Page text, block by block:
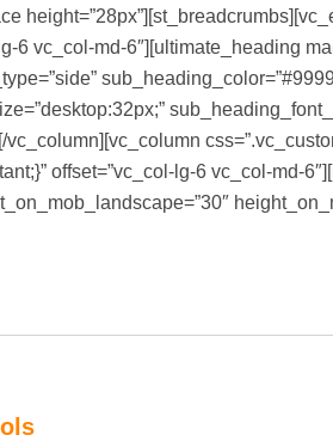
6 vc_col-md-6″][ultimate_heading
offset=”vc_col-lg-6 vc_col-md-